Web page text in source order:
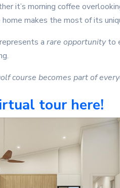
it’s morning coffee
makes the most of its
a rare opportunityto
course becomes part of
tour here!